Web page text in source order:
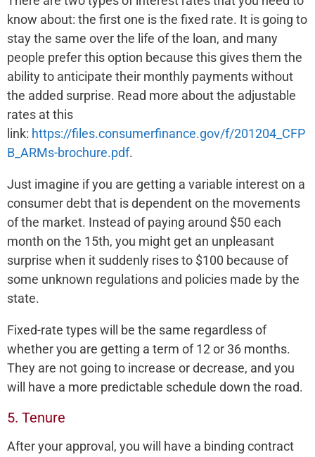
know about: the first one is the fixed rate. It is going to
stay the same over the life of the loan, and many
people prefer this option because this gives them the
ability to anticipate their monthly payments without
the added surprise. Read more about the adjustable
rates at this
link: https://files.consumerfinance.gov/f/201204_CFP
B_ARMs-brochure.pdf.
Just imagine if you are getting a variable interest on a
consumer debt that is dependent on the movements
of the market. Instead of paying around $50 each
month on the 15th, you might get an unpleasant
surprise when it suddenly rises to $100 because of
some unknown regulations and policies made by the
state.
Fixed-rate types will be the same regardless of
whether you are getting a term of 12 or 36 months.
They are not going to increase or decrease, and you
will have a more predictable schedule down the road.
5. Tenure
After your approval, you will have a binding contract